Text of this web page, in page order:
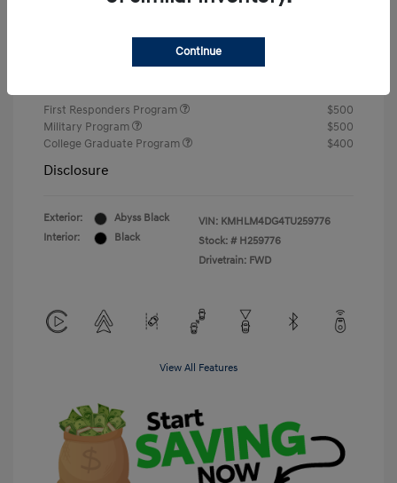
First Responders Program
$500
Military Program
$500
College Graduate Program
$400
Disclosure
Exterior:
Abyss Black
Interior:
Black
VIN: KMHLM4DG4TU259776
Stock: # H259776
Drivetrain: FWD
View All Features
Continue